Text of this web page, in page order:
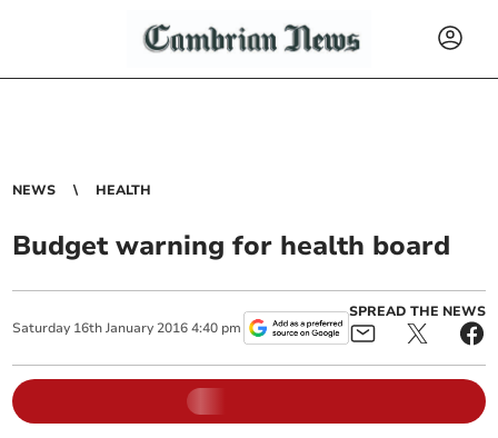
NEWS HEALTH
Budget warning for health board
Saturday 16th January 2016 4:40 pm
SPREAD THE NEWS